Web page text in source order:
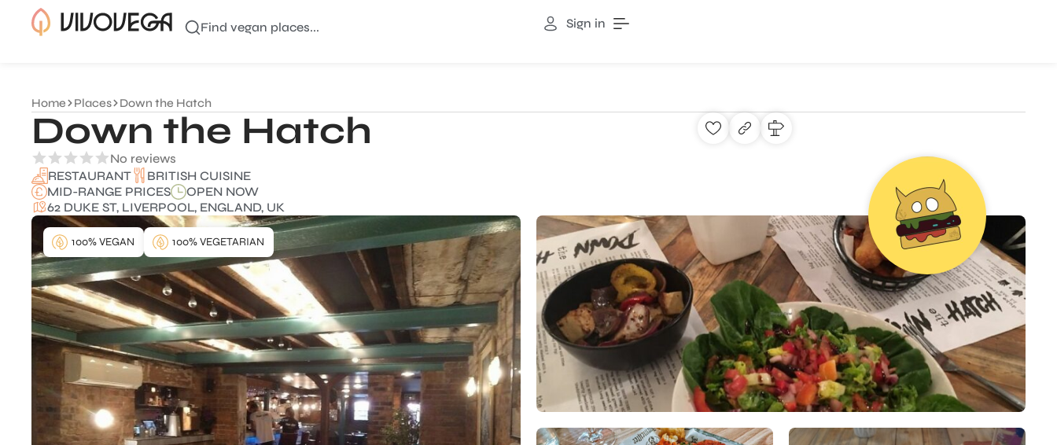
Find vegan places... Sign in
Home Places Down the Hatch
Down the Hatch
No reviews
RESTAURANT
BRITISH CUISINE
MID-RANGE PRICES
OPEN NOW
62 DUKE ST, LIVERPOOL, ENGLAND, UK
100% VEGAN 100% VEGETARIAN